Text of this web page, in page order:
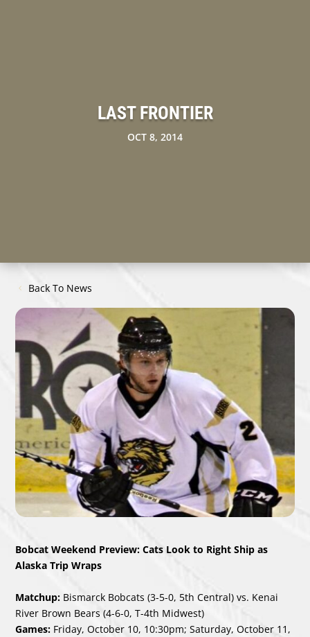
LAST FRONTIER
OCT 8, 2014
Back To News
Bobcat Weekend Preview: Cats Look to Right Ship as
Alaska Trip Wraps
Matchup: Bismarck Bobcats (3-5-0, 5th Central) vs. Kenai
River Brown Bears (4-6-0, T-4th Midwest)
Games: Friday, October 10, 10:30pm; Saturday, October 11,